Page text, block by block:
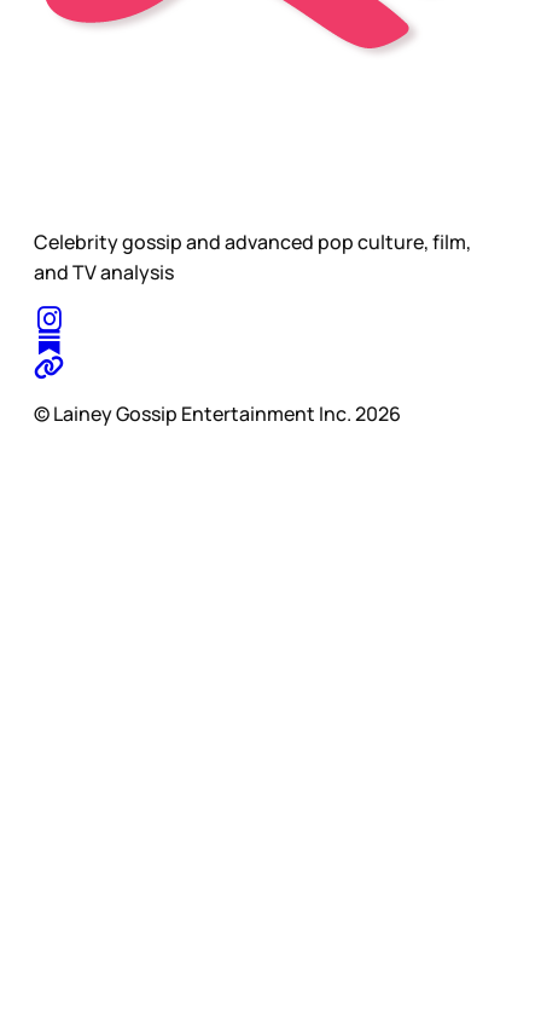
Celebrity gossip and advanced pop culture, film,
and TV analysis
© Lainey Gossip Entertainment Inc. 2026